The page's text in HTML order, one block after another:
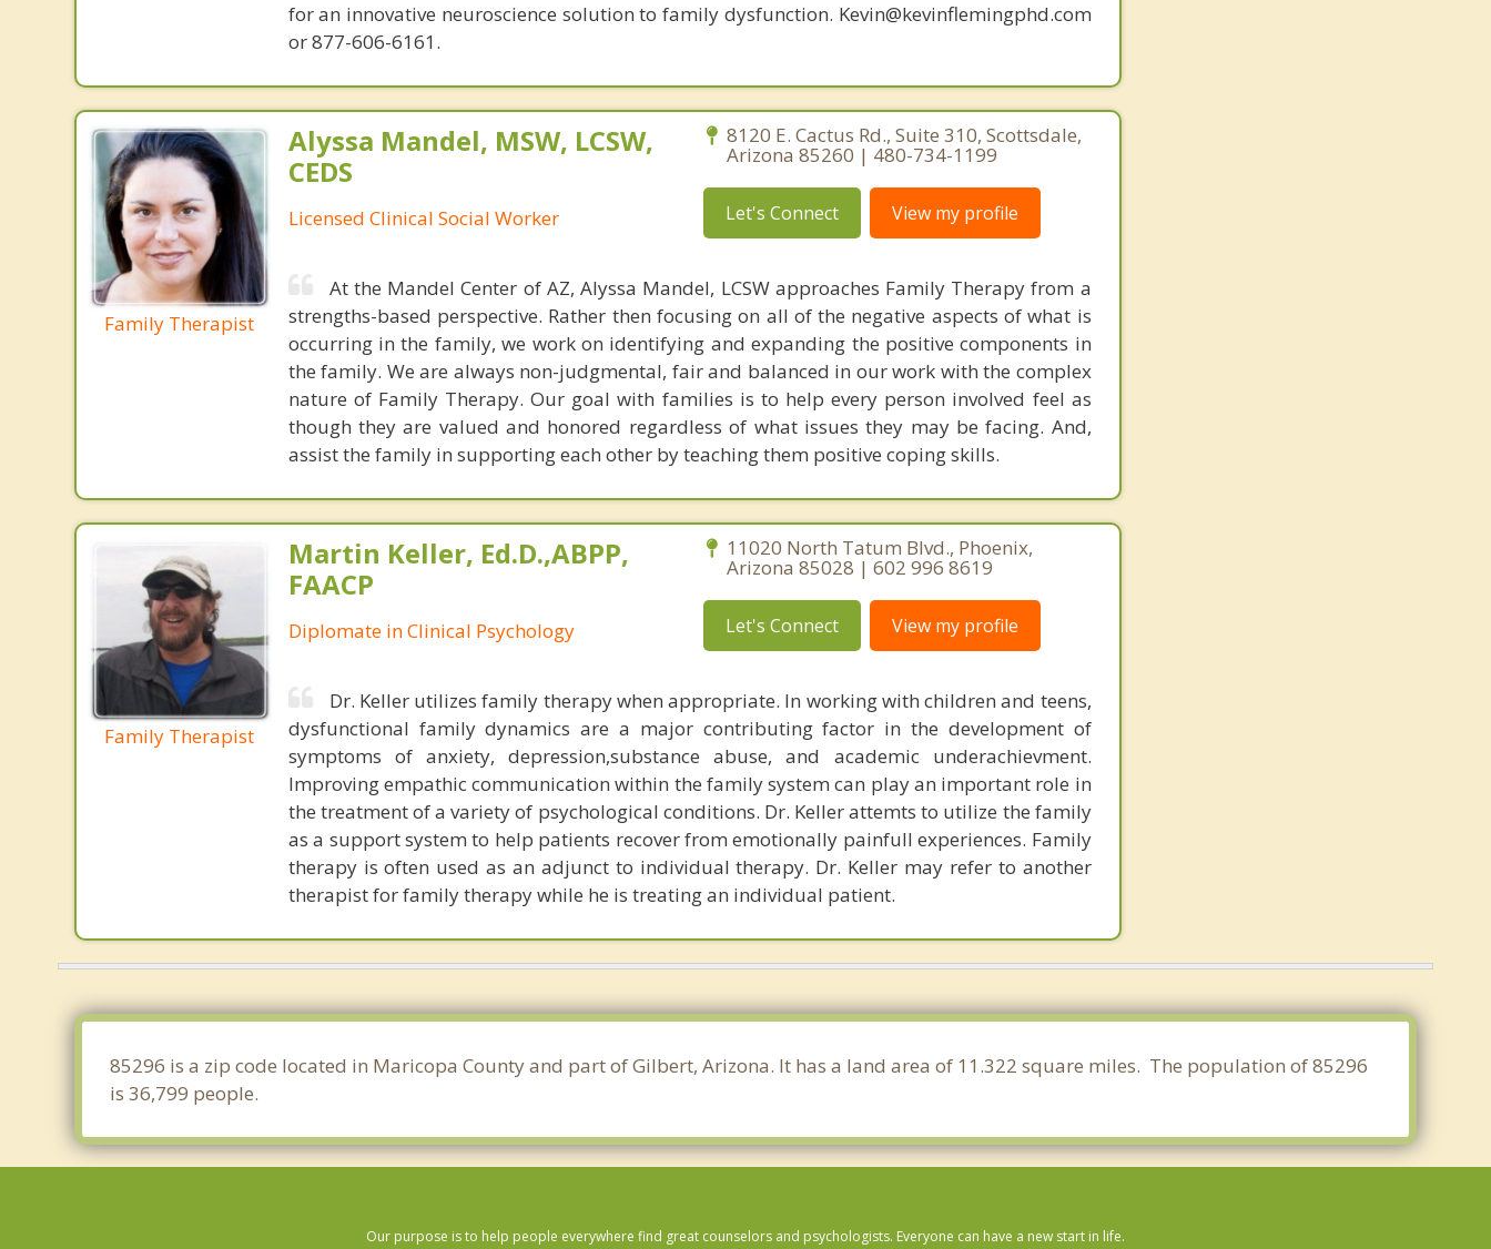
for an innovative neuroscience solution to family dysfunction. Kevin@kevinflemingphd.com
or 877-606-6161.
Family Therapist
Alyssa Mandel, MSW, LCSW,
CEDS
Licensed Clinical Social Worker
8120 E. Cactus Rd., Suite 310, Scottsdale,
Arizona 85260 | 480-734-1199
Let's Connect View my profile
At the Mandel Center of AZ, Alyssa Mandel, LCSW approaches Family Therapy from a
strengths-based perspective. Rather then focusing on all of the negative aspects of what is
occurring in the family, we work on identifying and expanding the positive components in
the family. We are always non-judgmental, fair and balanced in our work with the complex
nature of Family Therapy. Our goal with families is to help every person involved feel as
though they are valued and honored regardless of what issues they may be facing. And,
assist the family in supporting each other by teaching them positive coping skills.
Family Therapist
Martin Keller, Ed.D.,ABPP,
FAACP
Diplomate in Clinical Psychology
11020 North Tatum Blvd., Phoenix,
Arizona 85028 | 602 996 8619
Let's Connect View my profile
Dr. Keller utilizes family therapy when appropriate. In working with children and teens,
dysfunctional family dynamics are a major contributing factor in the development of
symptoms of anxiety, depression,substance abuse, and academic underachievment.
Improving empathic communication within the family system can play an important role in
the treatment of a variety of psychological conditions. Dr. Keller attemts to utilize the family
as a support system to help patients recover from emotionally painfull experiences. Family
therapy is often used as an adjunct to individual therapy. Dr. Keller may refer to another
therapist for family therapy while he is treating an individual patient.
85296 is a zip code located in Maricopa County and part of Gilbert, Arizona. It has a land area of 11.322 square miles. The population of 85296
is 36,799 people.
Our purpose is to help people everywhere find great counselors and psychologists. Everyone can have a new start in life.